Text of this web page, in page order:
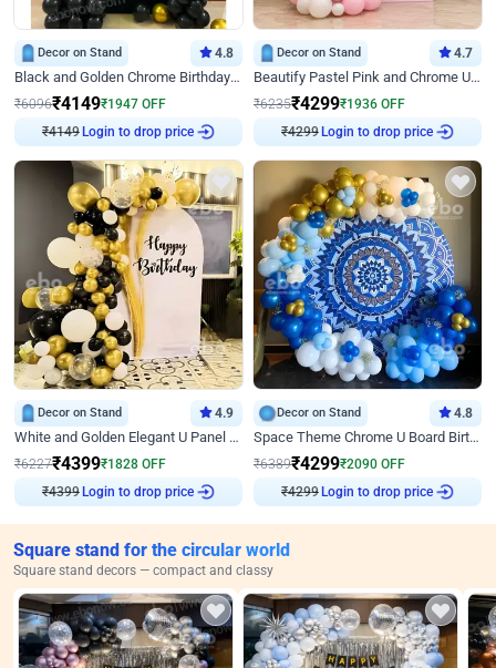
Decor on Stand 4.8
Black and Golden Chrome Birthday Decor with Neon Light
₹6096₹4149₹1947 OFF
₹4149 Login to drop price
Decor on Stand 4.7
Beautify Pastel Pink and Chrome U Decor
₹6235₹4299₹1936 OFF
₹4299 Login to drop price
Decor on Stand 4.9
White and Golden Elegant U Panel Birthday Decor
₹6227₹4399₹1828 OFF
₹4399 Login to drop price
Decor on Stand 4.8
Space Theme Chrome U Board Birthday Decor with Astronaut Design
₹6389₹4299₹2090 OFF
₹4299 Login to drop price
Square stand for the circular world
Square stand decors — compact and classy